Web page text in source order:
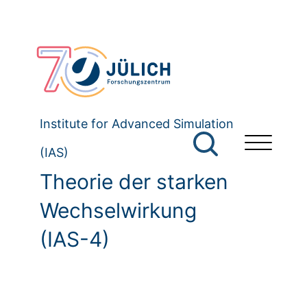
Institute for Advanced Simulation
(IAS)
Theorie der starken
Wechselwirkung
(IAS-4)